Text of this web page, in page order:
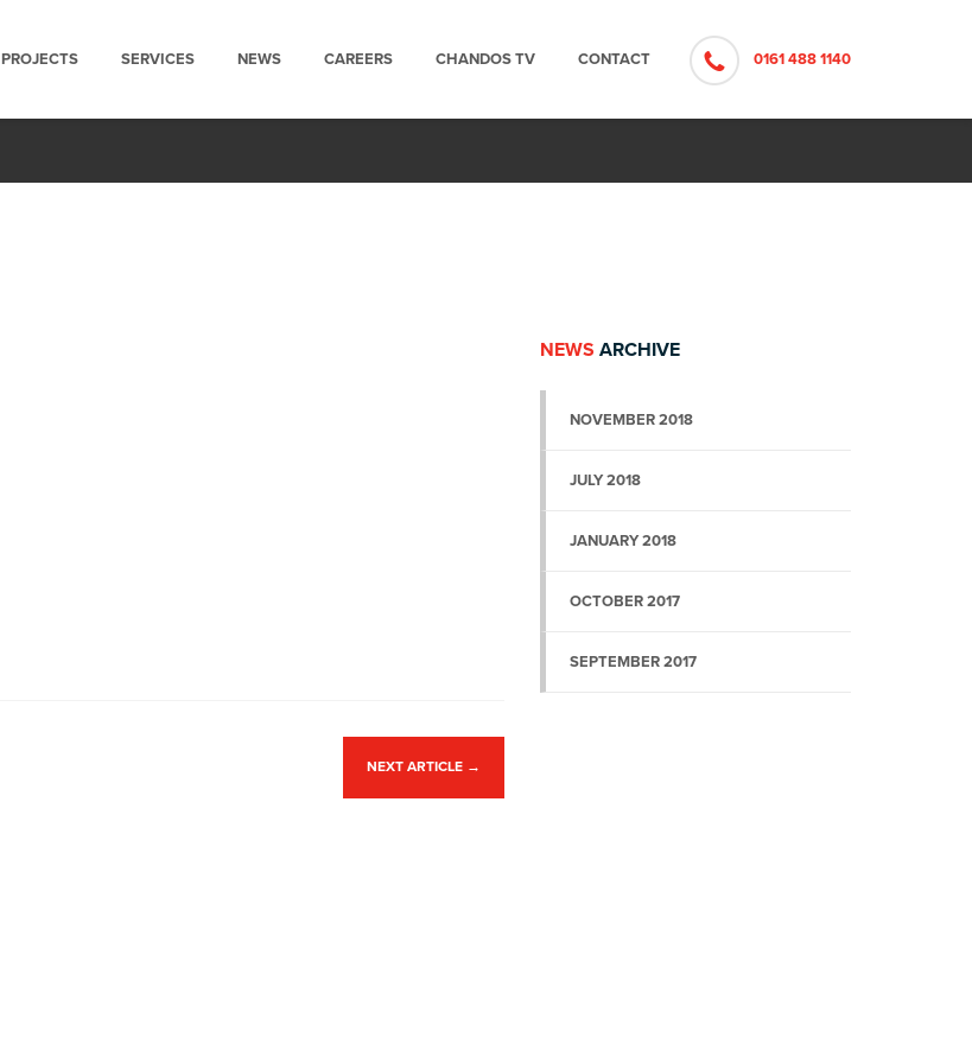
PROJECTS SERVICES NEWS CAREERS CHANDOS TV CONTACT 0161 488 1140
NEXT ARTICLE →
NEWS ARCHIVE
NOVEMBER 2018
JULY 2018
JANUARY 2018
OCTOBER 2017
SEPTEMBER 2017